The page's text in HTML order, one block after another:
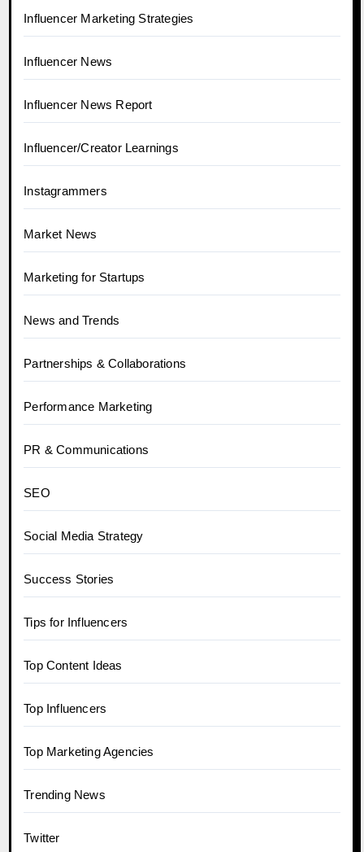
Influencer Marketing Strategies
Influencer News
Influencer News Report
Influencer/Creator Learnings
Instagrammers
Market News
Marketing for Startups
News and Trends
Partnerships & Collaborations
Performance Marketing
PR & Communications
SEO
Social Media Strategy
Success Stories
Tips for Influencers
Top Content Ideas
Top Influencers
Top Marketing Agencies
Trending News
Twitter